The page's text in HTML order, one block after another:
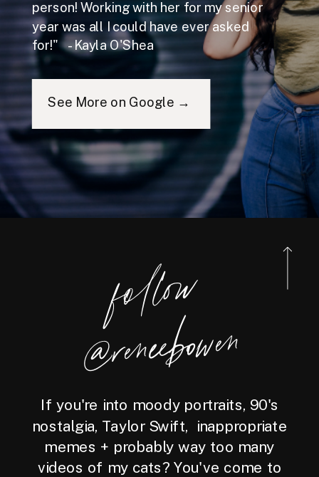
person! Working with her for my senior
year was all I could have ever asked
for!" - Kayla O'Shea
See More on Google →
foll
o
w
@reneebo
wen
If you're into moody portraits, 90's
nostalgia, Taylor Swift, inappropriate
memes + probably way too many
videos of my cats? You've come to